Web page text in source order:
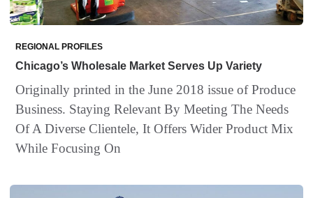
REGIONAL PROFILES
Chicago’s Wholesale Market Serves Up Variety
Originally printed in the June 2018 issue of Produce
Business. Staying Relevant By Meeting The Needs
Of A Diverse Clientele, It Offers Wider Product Mix
While Focusing On